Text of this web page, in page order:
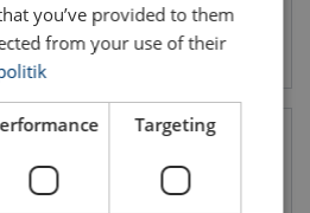
View product
you’ve provided to them
from your use of their
Targeting